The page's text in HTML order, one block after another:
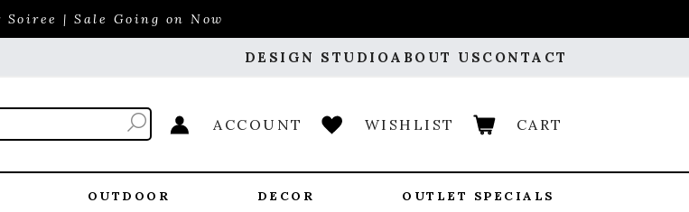
Soiree | Sale Going on Now
DESIGN STUDIOABOUT US CONTACT
ACCOUNT WISHLIST CART
OUTDOOR DECOR OUTLET SPECIALS